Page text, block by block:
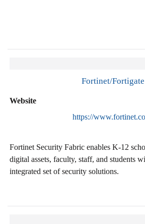
Fortinet/Fortigate
Website
https://
Fortinet Security Fabric enables K-12
digital assets, faculty, staff, and students
integrated set of security solutions.